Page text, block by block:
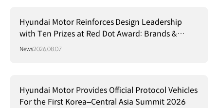
Hyundai Motor Reinforces Design Leadership
with Ten Prizes at Red Dot Award: Brands &
Communication Design 2026
News2026.08.07
Hyundai Motor Provides Official Protocol Vehicles
For the First Korea–Central Asia Summit 2026